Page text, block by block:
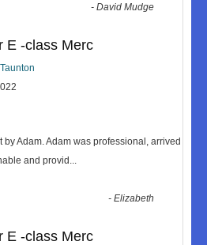
-David Mudge
E -class Merc
Adam. Adam was professional, arrived
and provid ...
-Elizabeth
E -class Merc